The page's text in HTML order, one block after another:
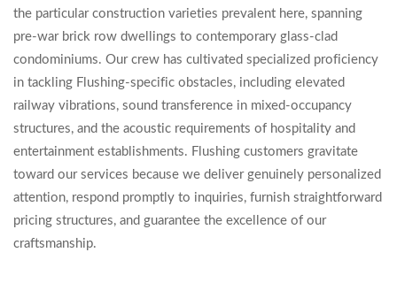
the particular construction varieties prevalent here, spanning
pre-war brick row dwellings to contemporary glass-clad
condominiums. Our crew has cultivated specialized proficiency
in tackling Flushing-specific obstacles, including elevated
railway vibrations, sound transference in mixed-occupancy
structures, and the acoustic requirements of hospitality and
entertainment establishments. Flushing customers gravitate
toward our services because we deliver genuinely personalized
attention, respond promptly to inquiries, furnish straightforward
pricing structures, and guarantee the excellence of our
craftsmanship.